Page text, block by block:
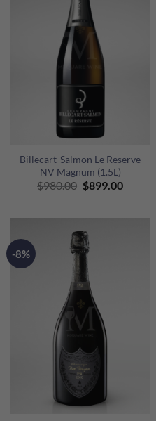
Billecart-Salmon Le Reserve
NV Magnum (1.5L)
$980.00 Original
$980.00.
$899.00Current
-8%